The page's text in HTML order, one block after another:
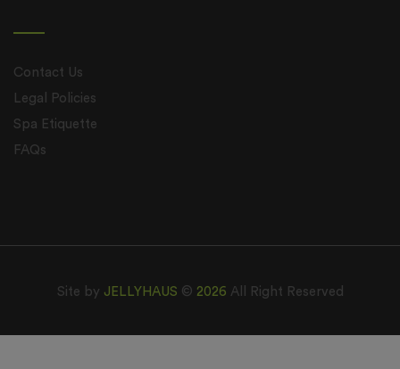
Contact Us
Legal Policies
Spa Etiquette
FAQs
Site by JELLYHAUS © 2026 All Right Reserved